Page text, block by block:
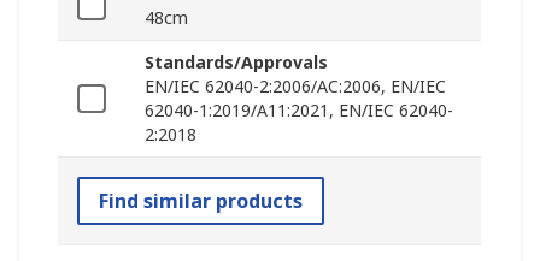
48cm
Standards/Approvals
EN/IEC 62040-2:2006/AC:2006, EN/IEC
62040-1:2019/A11:2021, EN/IEC 62040-
2:2018
Find similar products